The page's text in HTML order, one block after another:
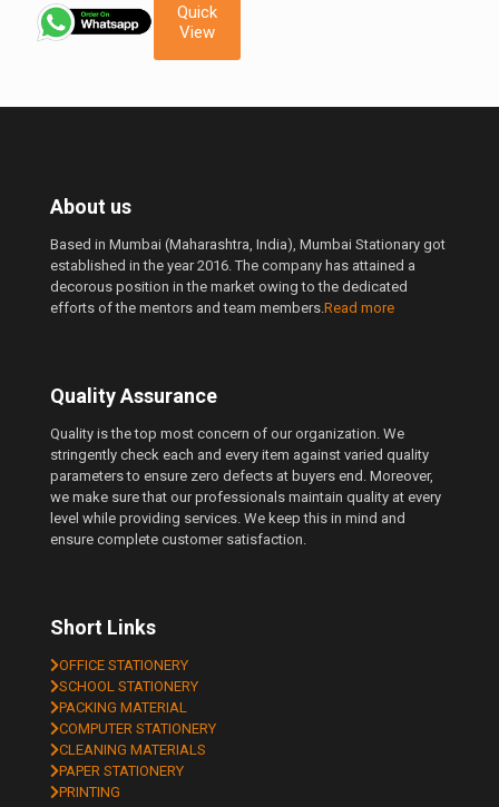
Quick
View
About us
Based in Mumbai (Maharashtra, India), Mumbai Stationary got
established in the year 2016. The company has attained a
decorous position in the market owing to the dedicated
efforts of the mentors and team members. Read more
Quality Assurance
Quality is the top most concern of our organization. We
stringently check each and every item against varied quality
parameters to ensure zero defects at buyers end. Moreover,
we make sure that our professionals maintain quality at every
level while providing services. We keep this in mind and
ensure complete customer satisfaction.
Short Links
OFFICE STATIONERY
SCHOOL STATIONERY
PACKING MATERIAL
COMPUTER STATIONERY
CLEANING MATERIALS
PAPER STATIONERY
PRINTING